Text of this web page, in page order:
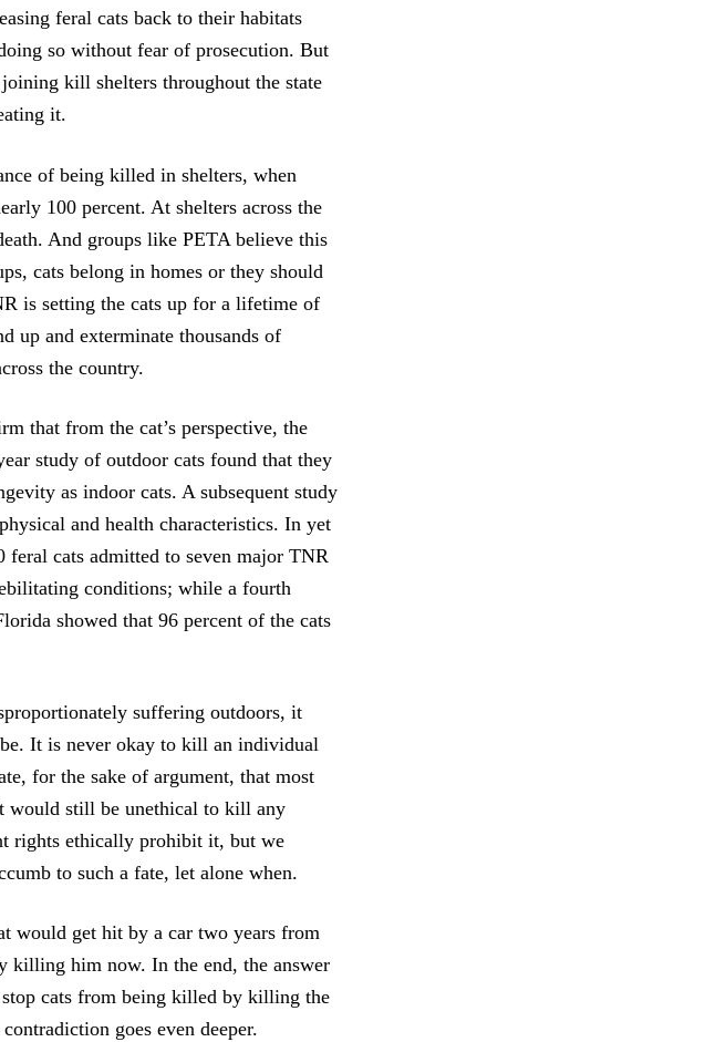
feral cats back to their habitats
so without fear of prosecution. But
kill shelters throughout the state
it.
of being killed in shelters, when
100 percent. At shelters across the
And groups like PETA believe this
cats belong in homes or they should
is setting the cats up for a lifetime of
up and exterminate thousands of
the country.
that from the cat’s perspective, the
study of outdoor cats found that they
as indoor cats. A subsequent study
and health characteristics. In yet
feral cats admitted to seven major TNR
conditions; while a fourth
showed that 96 percent of the cats
suffering outdoors, it
It is never okay to kill an individual
for the sake of argument, that most
would still be unethical to kill any
rights ethically prohibit it, but we
to such a fate, let alone when.
would get hit by a car two years from
killing him now. In the end, the answer
cats from being killed by killing the
goes even deeper.